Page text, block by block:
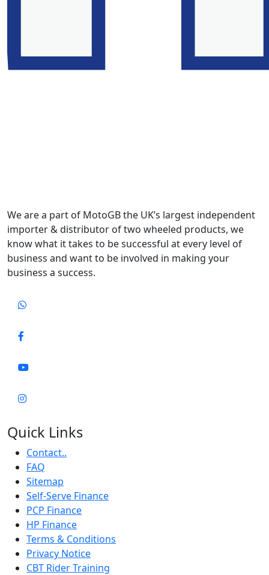
We are a part of MotoGB the UK’s largest independent
importer & distributor of two wheeled products, we
know what it takes to be successful at every level of
business and want to be involved in making your
business a success.
Quick Links
Contact..
FAQ
Sitemap
Self-Serve Finance
PCP Finance
HP Finance
Terms & Conditions
Privacy Notice
CBT Rider Training